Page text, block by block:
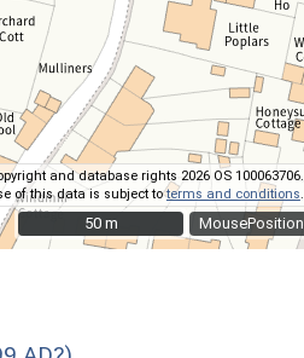
MousePosition
and database rights 2026 OS 100063706.
of this data is subject toterms and conditions
50 m
50 m